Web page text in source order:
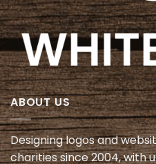
ABOUT US
Designing logos and
charities since 2004, with